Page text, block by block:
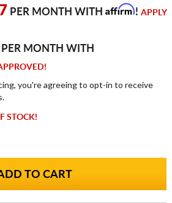
PER MONTH WITH Affirm! APPLY
MONTH WITH
you're agreeing to opt-in to receive
STOCK!